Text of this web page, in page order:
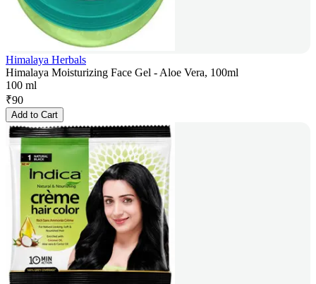
Himalaya Herbals
Himalaya Moisturizing Face Gel - Aloe Vera, 100ml
100 ml
₹90
Add to Cart